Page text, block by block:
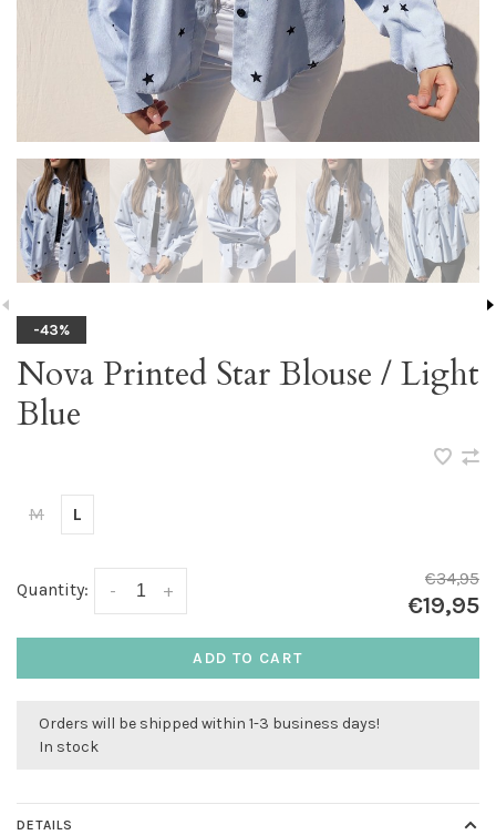
-43%
Nova Printed Star Blouse / Light
Blue
M L
Quantity: +
-
€34,95
€19,95
ADD TO CART
Orders will be shipped within 1-3 business days!
In stock
DETAILS